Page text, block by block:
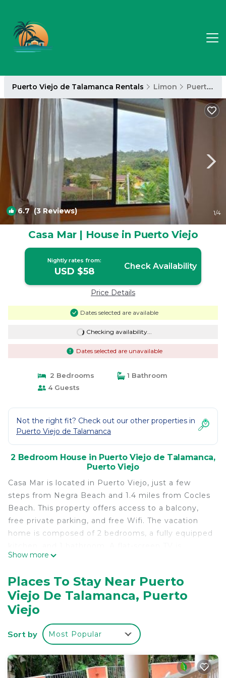
Puerto Viejo de Talamanca Rentals Limon Puerto Viejo de Talamanca
6.7 (3 Reviews) 1/4
Casa Mar | House in Puerto Viejo
Nightly rates from:
USD $58 Check Availability
Price Details
Dates selected are available
Checking availability...
Dates selected are unavailable
2 Bedrooms
1 Bathroom
4 Guests
Not the right fit? Check out our other properties in
Puerto Viejo de Talamanca
2 Bedroom House in Puerto Viejo de Talamanca,
Puerto Viejo
Casa Mar is located in Puerto Viejo, just a few
steps from Negra Beach and 1.4 miles from Cocles
Beach. This property offers access to a balcony,
free private parking, and free Wifi. The vacation
home is composed of 2 bedrooms, a fully equipped
offered. Jaguar Rescue Center is 2.8 miles from
Manuel Nino International Airport, 29 miles from
Casa Mar.
Casa Mar is located in Puerto Viejo.
This 2 Bedrooms House is suitable for tourists and
travelers. It has several amenities that would
guarantee your comfort. These amenities include:
Parking, Child Friendly, Internet, and several
Show more
Places To Stay Near Puerto
Viejo De Talamanca, Puerto
Viejo
Sort by Most Popular